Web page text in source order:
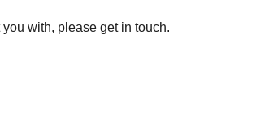
with, please get in touch.